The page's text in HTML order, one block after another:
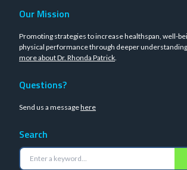
Our Mission
Promoting strategies to increase healthspan, well-
physical performance through deeper
more about Dr. Rhonda Patrick.
Questions?
Send us a messagehere
Search